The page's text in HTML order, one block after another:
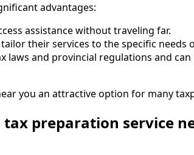
advantages:
assistance without traveling far.
their services to the specific needs
laws and provincial regulations and
you an attractive option for many
preparation service